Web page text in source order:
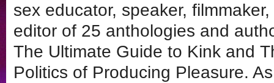
sex educator, speaker,
editor of 25 anthologies and
The Ultimate Guide to Kink and
Politics of Producing Pleasure.